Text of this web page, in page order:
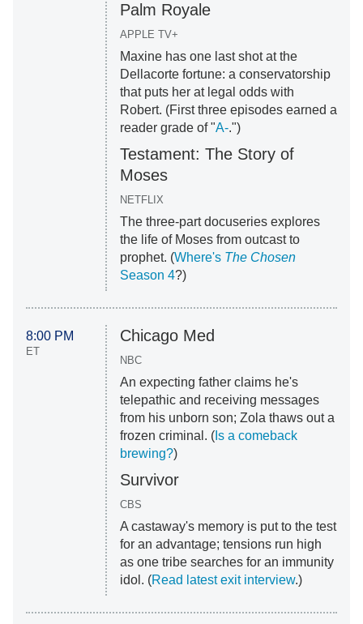
Palm Royale
APPLE TV+
Maxine has one last shot at the
Dellacorte fortune: a conservatorship
that puts her at legal odds with
Robert. (First three episodes earned a
reader grade of "A-.")
Testament: The Story of
Moses
NETFLIX
The three-part docuseries explores
the life of Moses from outcast to
prophet. (Where's The Chosen
Season 4?)
8:00 PM
ET
Chicago Med
NBC
An expecting father claims he's
telepathic and receiving messages
from his unborn son; Zola thaws out a
frozen criminal. (Is a comeback
brewing?)
Survivor
CBS
A castaway's memory is put to the test
for an advantage; tensions run high
as one tribe searches for an immunity
idol. (Read latest exit interview.)